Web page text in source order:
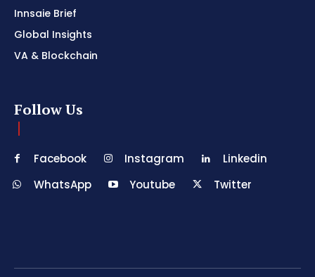
Innsaie Brief
Global Insights
VA & Blockchain
Follow Us
Facebook Instagram
Linkedin
WhatsApp
Youtube Twitter